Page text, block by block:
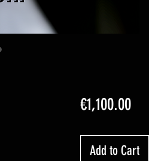
€1,100.00Price
Add to Cart